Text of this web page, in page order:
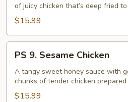
Tso’s
Chicken
of juicy chicken that’s deep fried
$15.99
Sesame
Chicken
PS 9. Sesame Chicken
A tangy sweet honey sauce with
chunks of tender chicken
$15.99